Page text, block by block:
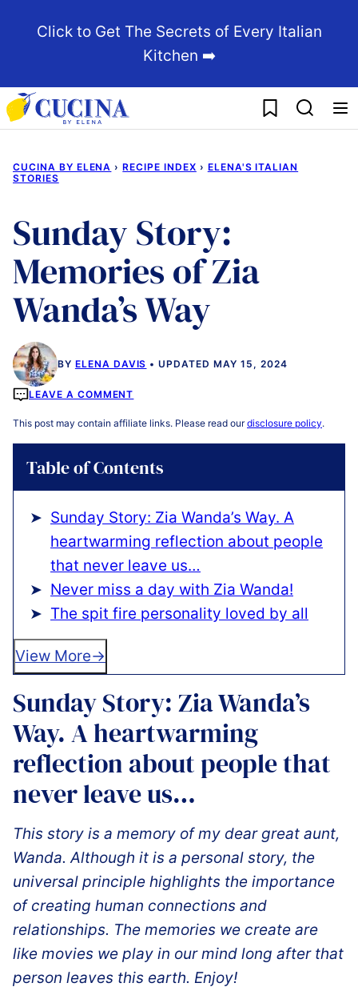
Click to Get The Secrets of Every Italian
Kitchen ➡️
My Favorites
CUCINA BY ELENA › RECIPE INDEX › ELENA'S ITALIAN
STORIES
Sunday Story:
Memories of Zia
Wanda’s Way
BY ELENA DAVIS UPDATED MAY 15, 2024
LEAVE A COMMENT
This post may contain affiliate links. Please read ourdisclosure policy.
Table of Contents
Sunday Story: Zia Wanda’s Way. A
heartwarming reflection about people
that never leave us…
️Never miss a day with Zia Wanda!
️The spit fire personality loved by all
View More
Sunday Story: Zia Wanda’s
Way. A heartwarming
reflection about people that
never leave us…
This story is a memory of my dear great aunt,
Wanda. Although it is a personal story, the
universal principle highlights the importance
of creating human connections and
relationships. The memories we create are
like movies we play in our mind long after that
person leaves this earth. Enjoy!